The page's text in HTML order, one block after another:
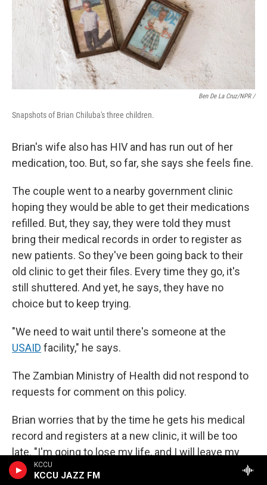
KCCU
KCCU JAZZ FM
Ben De La Cruz/NPR /
Snapshots of Brian Chiluba's three children.
Brian's wife also has HIV and has run out of her
medication, too. But, so far, she says she feels fine.
The couple went to a nearby government clinic
hoping they would be able to get their medications
refilled. But, they say, they were told they must
bring their medical records in order to register as
new patients. So they've been going back to their
old clinic to get their files. Every time they go, it's
still shuttered. And yet, he says, they have no
choice but to keep trying.
"We need to wait until there's someone at the
USAID facility," he says.
The Zambian Ministry of Health did not respond to
requests for comment on this policy.
Brian worries that by the time he gets his medical
record and registers at a new clinic, it will be too
late. "I'm going to lose my life, and I will leave my
children suffering," he says.